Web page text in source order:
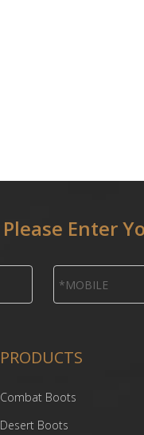
Please Enter
PRODUCTS
Combat Boots
Desert Boots